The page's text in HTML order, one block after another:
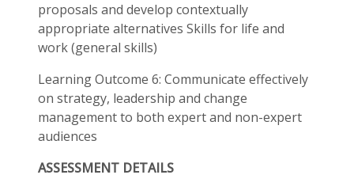
proposals and develop contextually
appropriate alternatives Skills for life and
work (general skills)
Learning Outcome 6: Communicate effectively
on strategy, leadership and change
management to both expert and non-expert
audiences
ASSESSMENT DETAILS